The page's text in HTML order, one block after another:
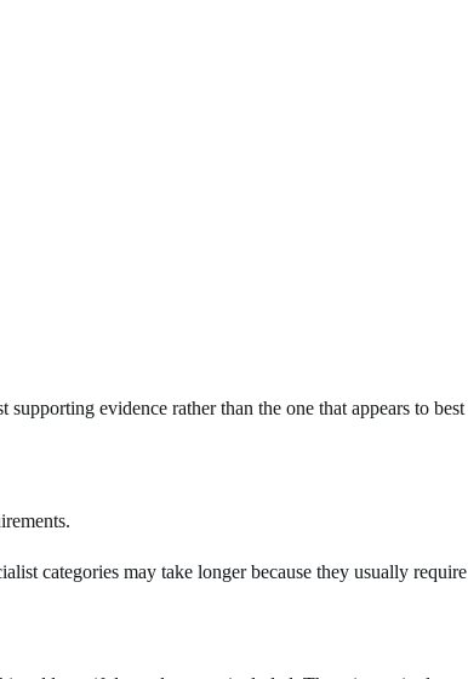
evidence rather than the one that appears to best
categories may take longer because they usually require